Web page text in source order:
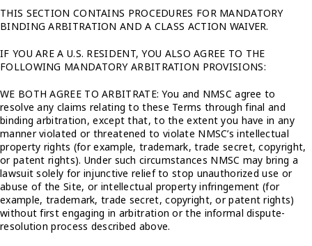
THIS SECTION CONTAINS PROCEDURES FOR MANDATORY
BINDING ARBITRATION AND A CLASS ACTION WAIVER.
IF YOU ARE A U.S. RESIDENT, YOU ALSO AGREE TO THE
FOLLOWING MANDATORY ARBITRATION PROVISIONS:
WE BOTH AGREE TO ARBITRATE: You and NMSC agree to
resolve any claims relating to these Terms through final and
binding arbitration, except that, to the extent you have in any
manner violated or threatened to violate NMSC’s intellectual
property rights (for example, trademark, trade secret, copyright,
or patent rights). Under such circumstances NMSC may bring a
lawsuit solely for injunctive relief to stop unauthorized use or
abuse of the Site, or intellectual property infringement (for
example, trademark, trade secret, copyright, or patent rights)
without first engaging in arbitration or the informal dispute-
resolution process described above.